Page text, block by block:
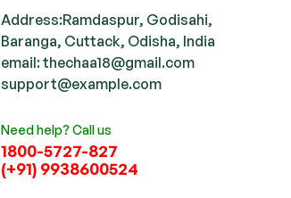
Address:Ramdaspur, Godisahi,
Baranga, Cuttack, Odisha, India
email: thechaa18@gmail.com
support@example.com
Need help? Call us
1800-5727-827
(+91) 9938600524